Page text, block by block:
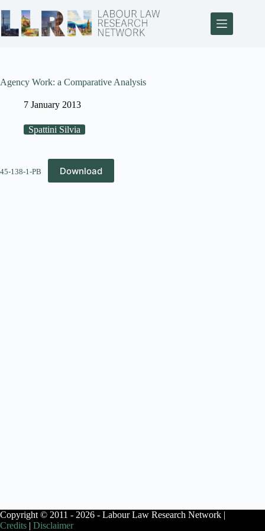
Agency Work: a Comparative Analysis
7 January 2013
Spattini Silvia
45-138-1-PB Download
Copyright © 2011 - 2026 - Labour Law Research Network |
Credits | Disclaimer